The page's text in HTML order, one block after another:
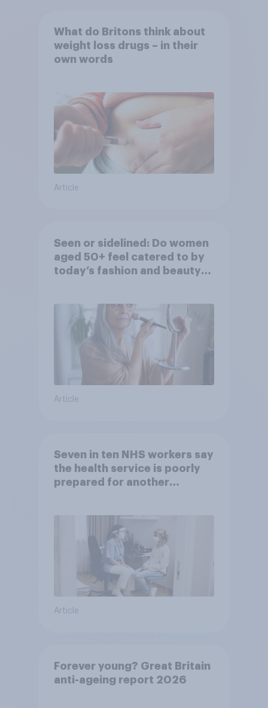
What do Britons think about
weight loss drugs – in their
own words
Article
Seen or sidelined: Do women
aged 50+ feel catered to by
today’s fashion and beauty
Article
Seven in ten NHS workers say
the health service is poorly
prepared for another
Article
Forever young? Great Britain
anti-ageing report 2026